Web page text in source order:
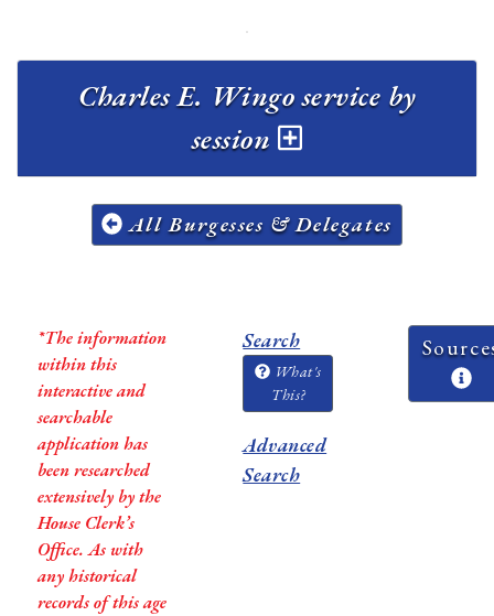
Charles E. Wingo service by
session
All Burgesses & Delegates
*The information
within this
interactive and
searchable
application has
been researched
extensively by the
House Clerk’s
Office. As with
any historical
records of this age
Search
What's
This?
Advanced
Search